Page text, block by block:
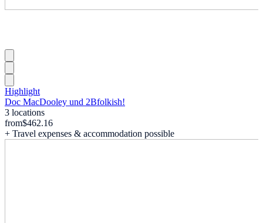
Highlight
Doc MacDooley und 2Bfolkish!
3 locations
from$462.16
+ Travel expenses & accommodation possible